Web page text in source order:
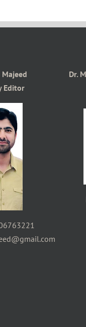
Editor
Dr.